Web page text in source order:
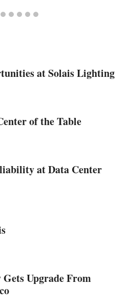
at Solais Lighting
of the Table
at Data Center
Upgrade From